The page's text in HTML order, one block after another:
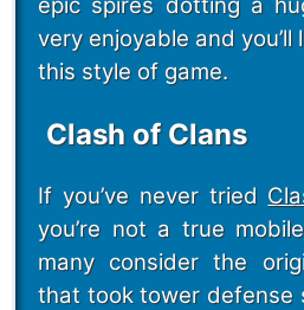
very enjoyable and you’ll
this style of game.
Clash of Clans
If you’ve never tried
you’re not a true
many consider the
that took tower defense